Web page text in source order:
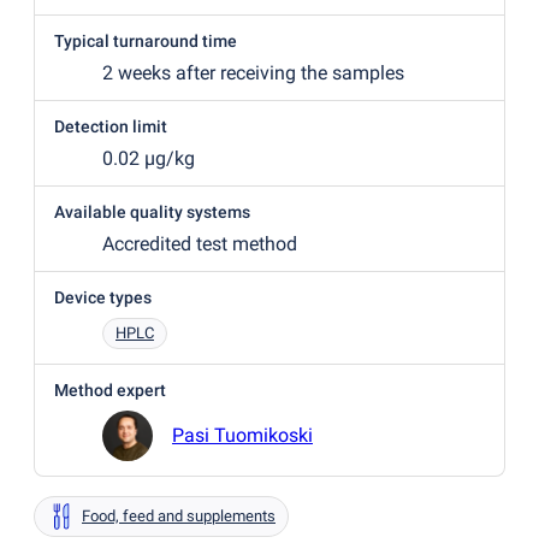
Typical turnaround time
2 weeks after receiving the samples
Detection limit
0.02 µg/kg
Available quality systems
Accredited test method
Device types
HPLC
Method expert
Pasi Tuomikoski
Food, feed and supplements